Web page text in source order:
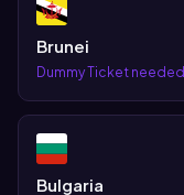
Brunei
Dummy Ticket needed
Bulgaria